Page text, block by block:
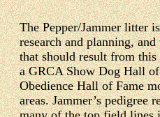
The Pepper/Jammer litter
research and planning,
that should result from
a GRCA Show Dog Hall
Obedience Hall of Fame
areas. Jammer’s pedigree